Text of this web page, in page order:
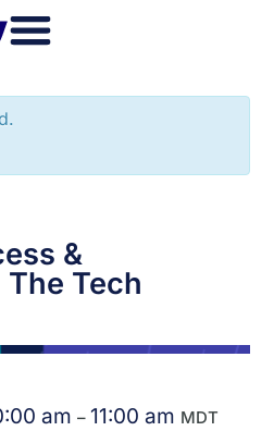
&
Tech
am–11:00 am MDT